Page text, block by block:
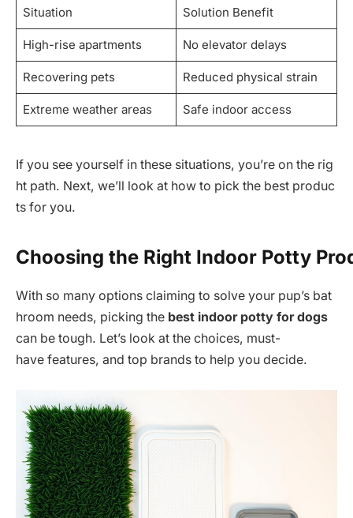
Situation Solution Benefit
High-rise apartments No elevator delays
Recovering pets Reduced physical strain
Extreme weather areas Safe indoor access
If you see yourself in these situations, you’re on the rig
ht path. Next, we’ll look at how to pick the best produc
ts for you.
Choosing the Right Indoor Potty
With so many options claiming to solve your pup’s bat
hroom needs, picking the best indoor potty for dogs
can be tough. Let’s look at the choices, must-
have features, and top brands to help you decide.